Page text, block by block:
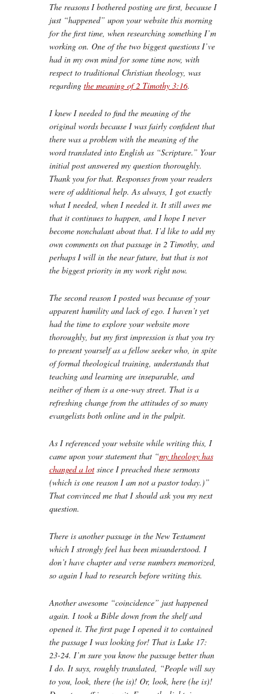
The reasons I bothered posting are first, because I
just “happened” upon your website this morning
for the first time, when researching something I’m
working on. One of the two biggest questions I’ve
had in my own mind for some time now, with
respect to traditional Christian theology, was
regarding the meaning of 2 Timothy 3:16.
I knew I needed to find the meaning of the
original words because I was fairly confident that
there was a problem with the meaning of the
word translated into English as “Scripture.” Your
initial post answered my question thoroughly.
Thank you for that. Responses from your readers
were of additional help. As always, I got exactly
what I needed, when I needed it. It still awes me
that it continues to happen, and I hope I never
become nonchalant about that. I’d like to add my
own comments on that passage in 2 Timothy, and
perhaps I will in the near future, but that is not
the biggest priority in my work right now.
The second reason I posted was because of your
apparent humility and lack of ego. I haven’t yet
had the time to explore your website more
thoroughly, but my first impression is that you try
to present yourself as a fellow seeker who, in spite
of formal theological training, understands that
teaching and learning are inseparable, and
neither of them is a one-way street. That is a
refreshing change from the attitudes of so many
evangelists both online and in the pulpit.
As I referenced your website while writing this, I
came upon your statement that “my theology has
changed a lotsince I preached these sermons
(which is one reason I am not a pastor today.)”
That convinced me that I should ask you my next
question.
There is another passage in the New Testament
which I strongly feel has been misunderstood. I
don’t have chapter and verse numbers memorized,
so again I had to research before writing this.
Another awesome “coincidence” just happened
again. I took a Bible down from the shelf and
opened it. The first page I opened it to contained
the passage I was looking for! That is Luke 17:
23-24. I’m sure you know the passage better than
I do. It says, roughly translated, “People will say
to you, look, there (he is)! Or, look, here (he is)!